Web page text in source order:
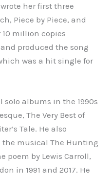
her first three
Piece by Piece, and
million copies
produced the song
was a hit single for
solo albums in the 1990s
The Very Best of
Tale. He also
the musical The Hunting
poem by Lewis Carroll,
in 1991 and 2017. He